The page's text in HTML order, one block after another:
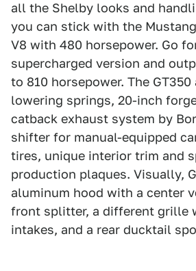
all the Shelby looks and
you can stick with the
V8 with 480 horsepower. Go
supercharged version and
to 810 horsepower. The
lowering springs, 20-inch
catback exhaust system by
shifter for manual-equipped
tires, unique interior trim and
production plaques. Visually,
aluminum hood with a center
front splitter, a different grille
intakes, and a rear ducktail